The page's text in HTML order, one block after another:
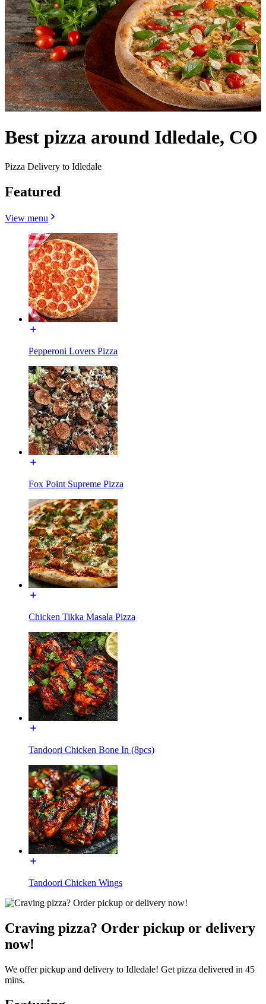
Best pizza around Idledale, CO
Pizza Delivery to Idledale
Featured
View menu
Pepperoni Lovers Pizza
Fox Point Supreme Pizza
Chicken Tikka Masala Pizza
Tandoori Chicken Bone In (8pcs)
Tandoori Chicken Wings
Craving pizza? Order pickup or delivery
now!
We offer pickup and delivery to Idledale! Get pizza delivered in 45
mins.